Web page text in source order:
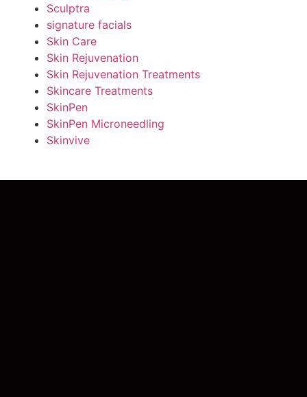
Sculptra
signature facials
Skin Care
Skin Rejuvenation
Skin Rejuvenation Treatments
Skincare Treatments
SkinPen
SkinPen Microneedling
Skinvive